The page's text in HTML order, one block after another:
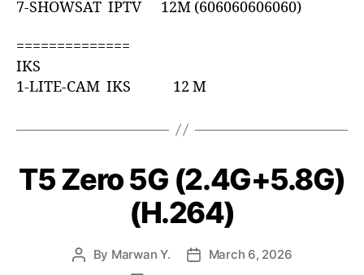
7-SHOWSAT IPTV 12M (606060606060)
==============
IKS
1-LITE-CAM IKS 12 M
T5 Zero 5G (2.4G+5.8G)
(H.264)
By Marwan Y.
March 6, 2026